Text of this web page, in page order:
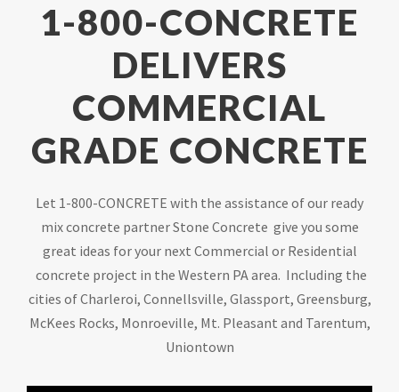
1-800-CONCRETE
DELIVERS
COMMERCIAL
GRADE CONCRETE
Let 1-800-CONCRETE with the assistance of our ready
mix concrete partner Stone Concrete give you some
great ideas for your next Commercial or Residential
concrete project in the Western PA area. Including the
cities of Charleroi, Connellsville, Glassport, Greensburg,
McKees Rocks, Monroeville, Mt. Pleasant and Tarentum,
Uniontown